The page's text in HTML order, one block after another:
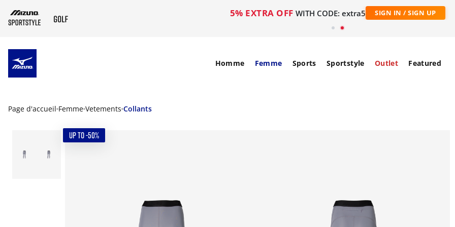
5% EXTRA OFF WITH CODE: extra5 SIGN IN / SIGN UP
Homme Femme Sports Sportstyle Outlet Featured
Page d'accueil Femme Vetements Collants
UP TO -50%